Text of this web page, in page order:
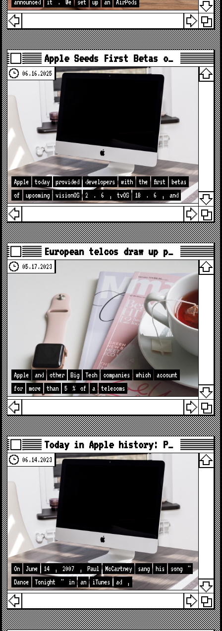
announced it . We set up an AirPods
Apple Seeds First Betas o…
06.16.2025
Apple today provided developers with the first
betas
of
upcoming visionOS 2 . 6 , tvOS 18 . 6 , and
European telcos draw up p…
05.17.2023
Apple and other Big Tech companies which
account
for
more than 5 % of a telecoms
Today in Apple history: P…
06.14.2023
On June 14 , 2007 , Paul McCartney sang his song
"
Dance
Tonight " in an iTunes ad ,